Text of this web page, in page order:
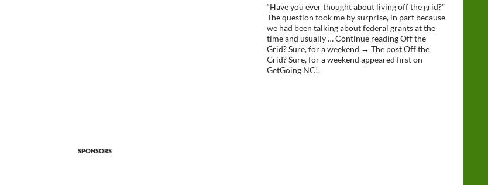
“Have you ever thought about living off the grid?”
The question took me by surprise, in part because
we had been talking about federal grants at the
time and usually … Continue reading Off the
Grid? Sure, for a weekend → The post Off the
Grid? Sure, for a weekend appeared first on
GetGoing NC!.
SPONSORS